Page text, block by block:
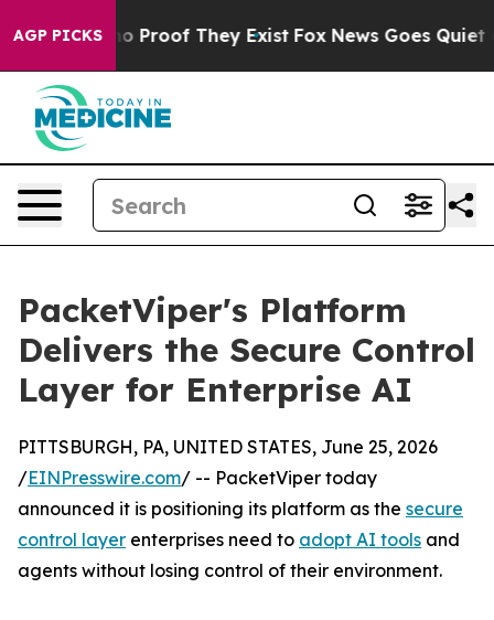
AGP PICKS
Offers no Proof They Exist Fox News Goes Quiet
PacketViper's Platform
Delivers the Secure Control
Layer for Enterprise AI
PITTSBURGH, PA, UNITED STATES, June 25, 2026
/EINPresswire.com/ -- PacketViper today
announced it is positioning its platform as the secure
control layer enterprises need to adopt AI tools and
agents without losing control of their environment.